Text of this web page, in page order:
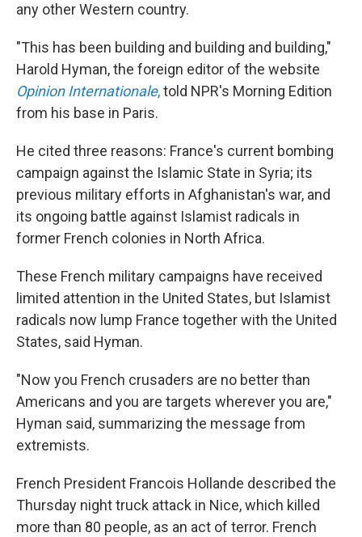
any other Western country.
"This has been building and building and building,"
Harold Hyman, the foreign editor of the website
Opinion Internationale,told NPR's Morning Edition
from his base in Paris.
He cited three reasons: France's current bombing
campaign against the Islamic State in Syria; its
previous military efforts in Afghanistan's war, and
its ongoing battle against Islamist radicals in
former French colonies in North Africa.
These French military campaigns have received
limited attention in the United States, but Islamist
radicals now lump France together with the United
States, said Hyman.
"Now you French crusaders are no better than
Americans and you are targets wherever you are,"
Hyman said, summarizing the message from
extremists.
French President Francois Hollande described the
Thursday night truck attack in Nice, which killed
more than 80 people, as an act of terror. French